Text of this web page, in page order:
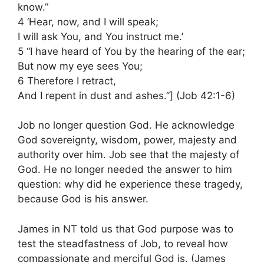
know.”
4 ‘Hear, now, and I will speak;
I will ask You, and You instruct me.’
5 “I have heard of You by the hearing of the ear;
But now my eye sees You;
6 Therefore I retract,
And I repent in dust and ashes.”] (Job 42:1-6)
Job no longer question God. He acknowledge
God sovereignty, wisdom, power, majesty and
authority over him. Job see that the majesty of
God. He no longer needed the answer to him
question: why did he experience these tragedy,
because God is his answer.
James in NT told us that God purpose was to
test the steadfastness of Job, to reveal how
compassionate and merciful God is. (James